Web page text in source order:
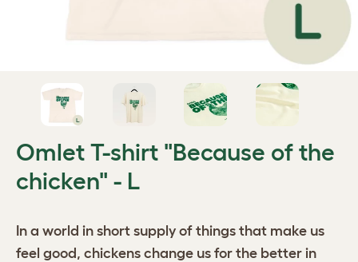
Omlet T-shirt "Because of the
chicken" - L
In a world in short supply of things that make us
feel good, chickens change us for the better in